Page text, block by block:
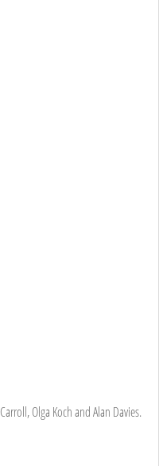
Olga Koch and Alan Davies.